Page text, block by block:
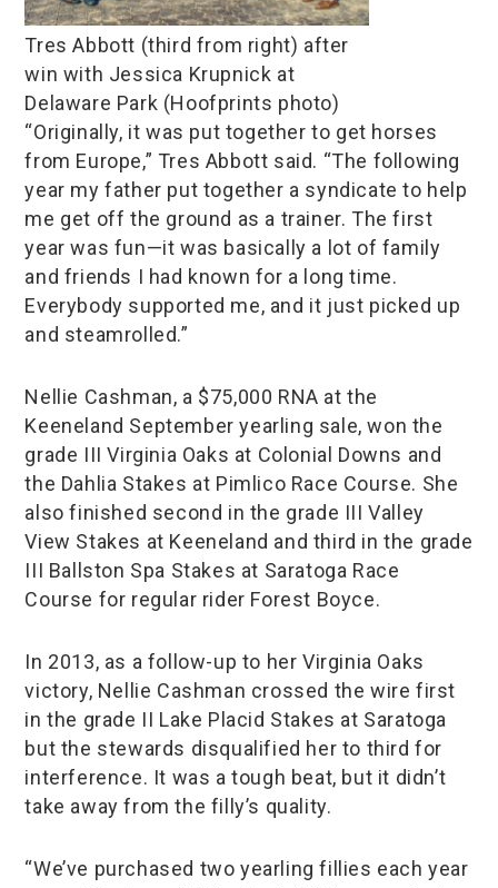
Tres Abbott (third from right) after
win with Jessica Krupnick at
Delaware Park (Hoofprints photo)
“Originally, it was put together to get horses
from Europe,” Tres Abbott said. “The following
year my father put together a syndicate to help
me get off the ground as a trainer. The first
year was fun—it was basically a lot of family
and friends I had known for a long time.
Everybody supported me, and it just picked up
and steamrolled.”
Nellie Cashman, a $75,000 RNA at the
Keeneland September yearling sale, won the
grade III Virginia Oaks at Colonial Downs and
the Dahlia Stakes at Pimlico Race Course. She
also finished second in the grade III Valley
View Stakes at Keeneland and third in the grade
III Ballston Spa Stakes at Saratoga Race
Course for regular rider Forest Boyce.
In 2013, as a follow-up to her Virginia Oaks
victory, Nellie Cashman crossed the wire first
in the grade II Lake Placid Stakes at Saratoga
but the stewards disqualified her to third for
interference. It was a tough beat, but it didn’t
take away from the filly’s quality.
“We’ve purchased two yearling fillies each year